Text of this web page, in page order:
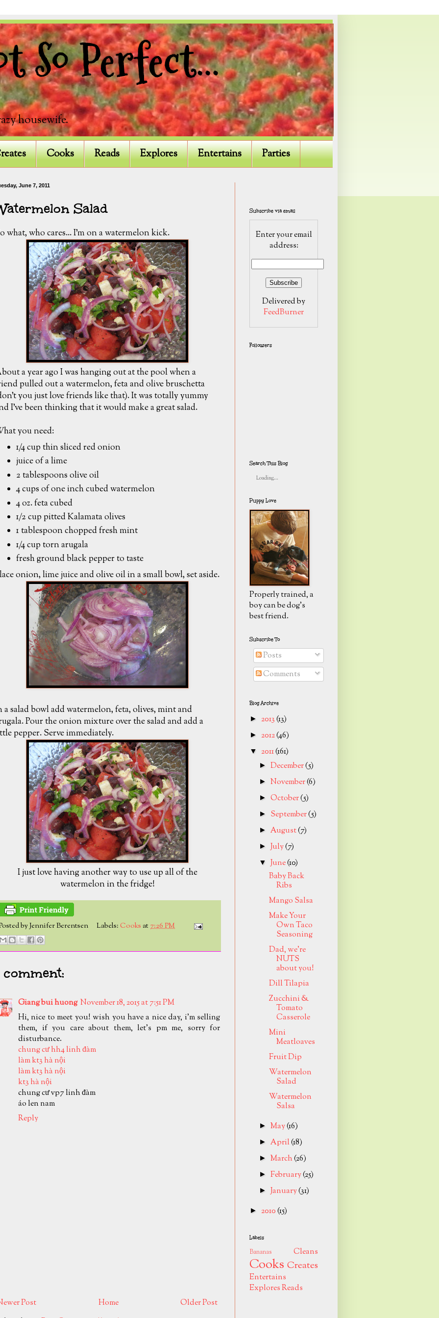
So Perfect...
housewife.
Cooks Reads Explores Entertains Parties
June 7, 2011
Salad
what, who cares... I'm on a watermelon kick.
a year ago I was hanging out at the pool when a
pulled out a watermelon, feta and olive bruschetta
you just love friends like that). It was totally yummy
I've been thinking that it would make a great salad.
you need:
1/4 cup thin sliced red onion
juice of a lime
2 tablespoons olive oil
4 cups of one inch cubed watermelon
4 oz. feta cubed
1/2 cup pitted Kalamata olives
1 tablespoon chopped fresh mint
1/4 cup torn arugala
fresh ground black pepper to taste
onion, lime juice and olive oil in a small bowl, set aside.
a salad bowl add watermelon, feta, olives, mint and
Pour the onion mixture over the salad and add a
pepper. Serve immediately.
I just love having another way to use up all of the
watermelon in the fridge!
byJennifer Berentsen Labels: Cooks at 7:26 PM
comment:
Giang bui huong November 18, 2015 at 7:51 PM
Hi, nice to meet you! wish you have a nice day, i'm selling
them, if you care about them, let's pm me, sorry for
disturbance.
chung cư hh4 linh đàm
làm kt3 hà nội
làm kt3 hà nội
kt3 hà nội
chung cư vp7 linh đàm
áo len nam
Reply
Post Older Post
Home
Subscribe via email
Enter your email
address:
Delivered by
FeedBurner
Followers
Search This Blog
Loading...
Puppy Love
Properly trained, a
boy can be dog's
best friend.
Subscribe To
Posts
Comments
Blog Archive
► 2013(13)
► 2012(46)
▼ 2011(161)
►December(5)
►November(6)
►October(5)
► September(5)
► August(7)
►July(7)
▼June(10)
Baby Back
Ribs
Mango Salsa
Make Your
Own Taco
Seasoning
Dad, we're
NUTS
about you!
Dill Tilapia
Zucchini &
Tomato
Casserole
Mini
Meatloaves
Fruit Dip
Watermelon
Salad
Watermelon
Salsa
►May(16)
► April(18)
►March(26)
►February(25)
►January(31)
► 2010(15)
Labels
Bananas Cleans
Cooks Creates
Entertains
ExploresReads